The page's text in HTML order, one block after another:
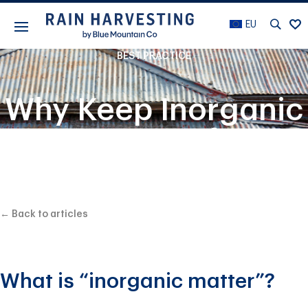
EU
BEST PRACTICE
Why Keep Inorganic
← Back to articles
What is “inorganic matter”?